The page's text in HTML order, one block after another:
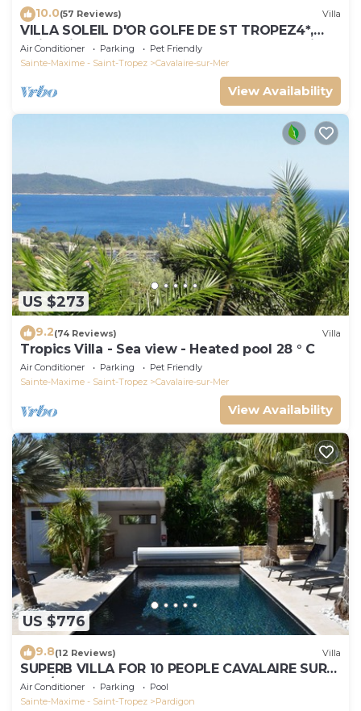
10.0(57 Reviews) Villa
VILLA SOLEIL D'OR GOLFE DE ST TROPEZ4*,
swimming pool at 29° all year round, 180° view
Air Conditioner Parking
Pet Friendly
Sainte-Maxime - Saint-Tropez
Cavalaire-sur-Mer
View Availability
US $273
9.2(74 Reviews) Villa
Tropics Villa - Sea view - Heated pool 28 ° C
Air Conditioner Parking
Pet Friendly
Sainte-Maxime - Saint-Tropez
Cavalaire-sur-Mer
View Availability
US $776
9.8(12 Reviews) Villa
SUPERB VILLA FOR 10 PEOPLE CAVALAIRE SUR
MER/NEAR ST TROPEZ
Air Conditioner Parking
Pool
Sainte-Maxime - Saint-Tropez
Pardigon